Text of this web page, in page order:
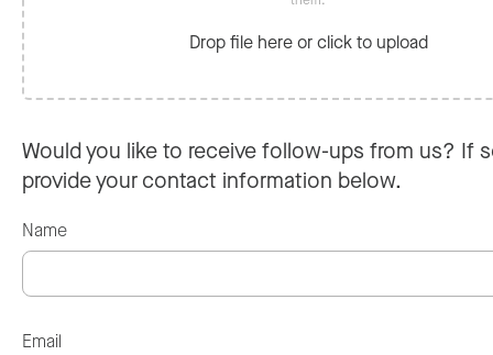
Drop file here or click to upload
Would you like to receive follow-ups from us? If
provide your contact information below.
Name
Email